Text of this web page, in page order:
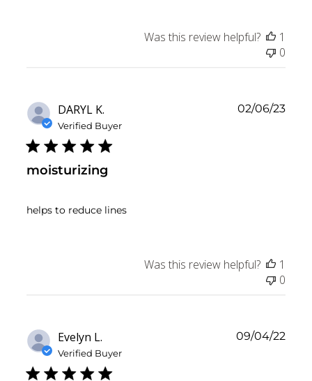
Was this review helpful?
1
0
DARYL K.
Verified Buyer
moisturizing
helps to reduce lines
02/06/23
Was this review helpful?
1
0
Evelyn L.
Verified Buyer
09/04/22